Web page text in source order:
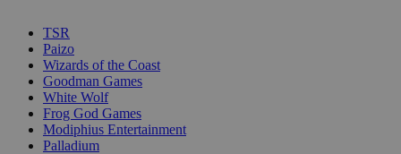
TSR
Paizo
Wizards of the Coast
Goodman Games
White Wolf
Frog God Games
Modiphius Entertainment
Palladium